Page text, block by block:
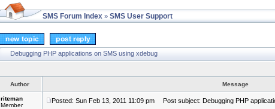
SMS Forum Index » SMS User Support
Debugging PHP applications on SMS using xdebug
Author Message
riteman
Member
Posted: Sun Feb 13, 2011 11:09 pm Post subject: Debugging PHP